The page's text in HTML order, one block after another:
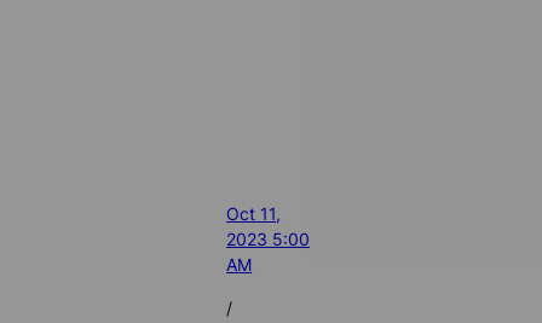
Oct 11,
2023 5:00
AM
/